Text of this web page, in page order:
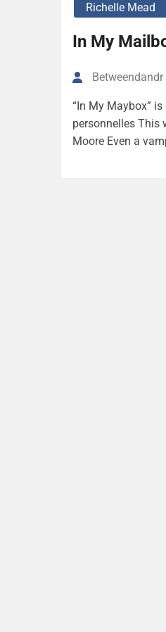
Richelle Mead
In My
Betweendandr
“In My Maybox”
personnelles This
Moore Even a